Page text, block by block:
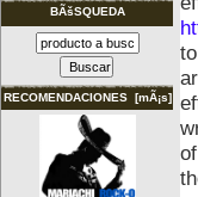
BÃšSQUEDA
RECOMENDACIONES [mÃ¡s]